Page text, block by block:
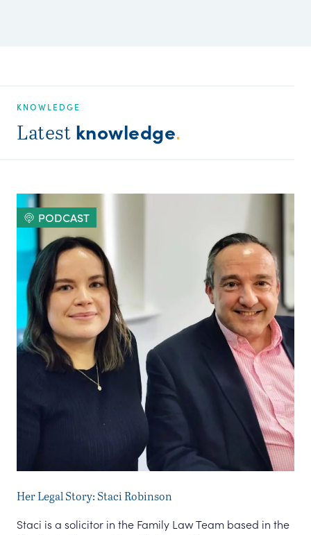
KNOWLEDGE
Latest knowledge.
PODCAST
Her Legal Story: Staci Robinson
Staci is a solicitor in the Family Law Team based in the